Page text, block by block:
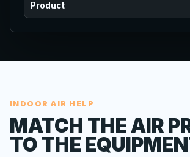
Product
INDOOR AIR HELP
MATCH THE AIR
TO THE